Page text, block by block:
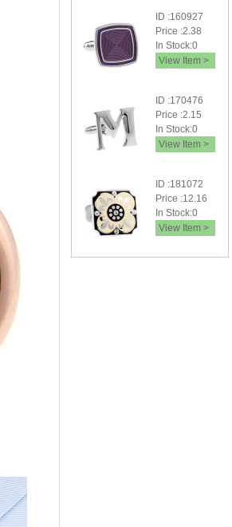
ID :160927
Price :2.38
In Stock:0
View Item >
ID :170476
Price :2.15
In Stock:0
View Item >
ID :181072
Price :12.16
In Stock:0
View Item >